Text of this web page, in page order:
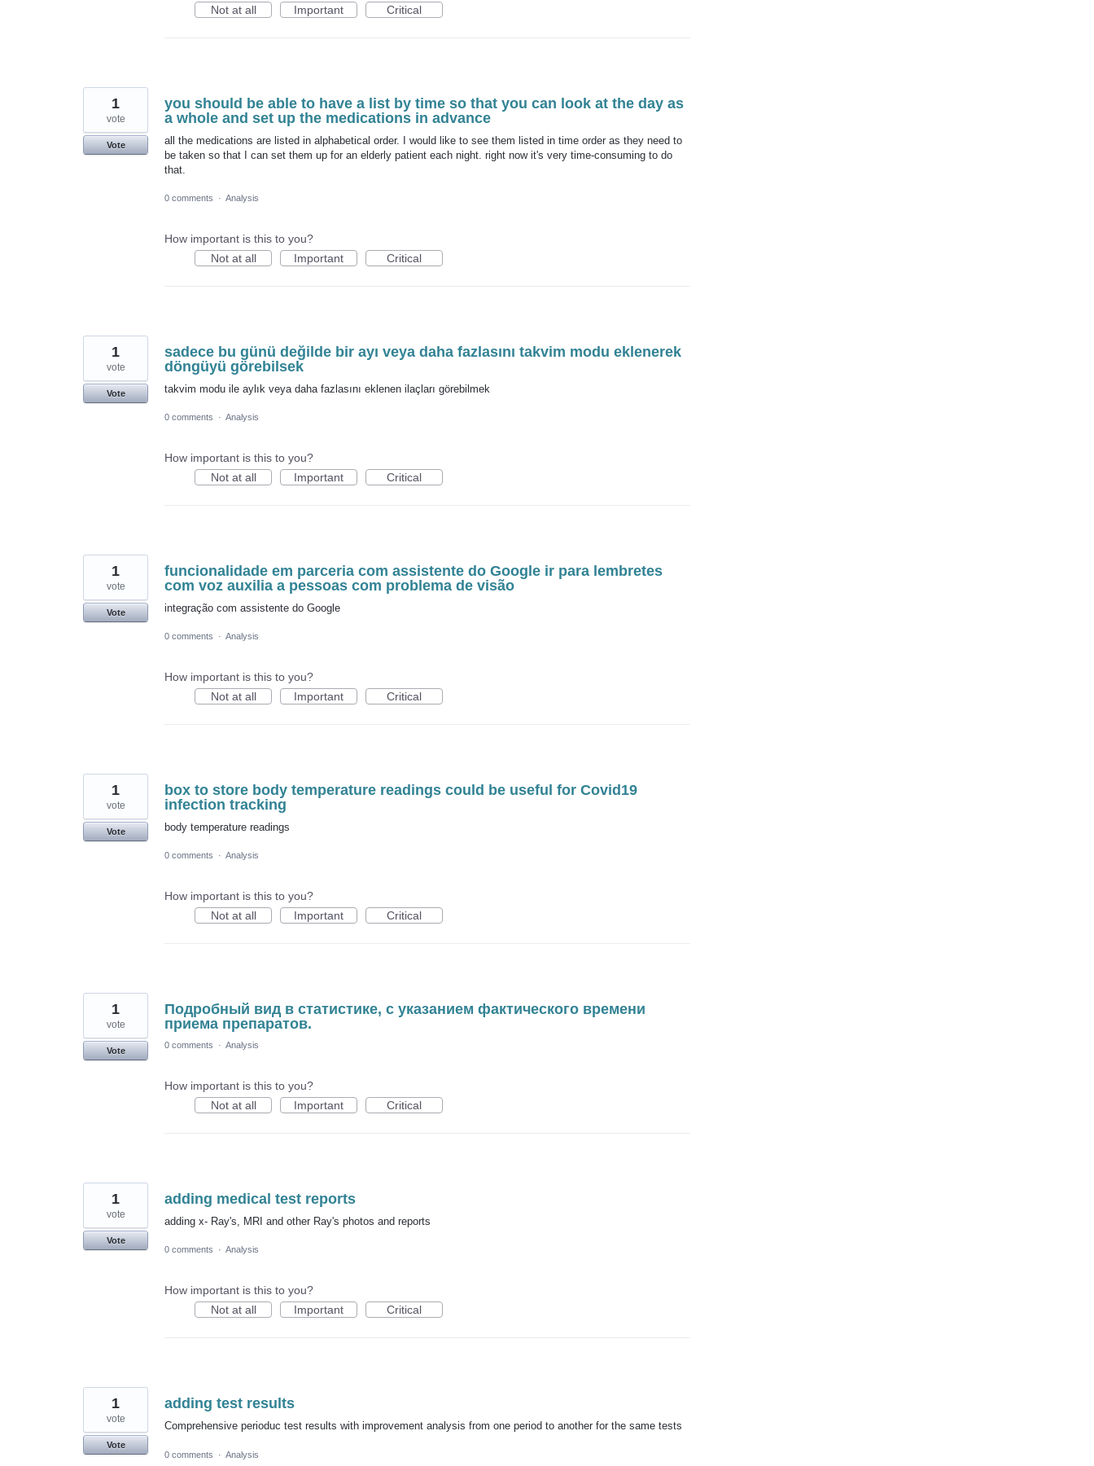
Not at all
Important Critical
you should be able to have a list by time so that you can look at the day as
a whole and set up the medications in advance
all the medications are listed in alphabetical order. I would like to see them listed in time order as they need to
be taken so that I can set them up for an elderly patient each night. right now it's very time-consuming to do
that.
1
vote
Vote
0 comments · Analysis
How important is this to you?
Not at all
Important Critical
sadece bu günü değilde bir ayı veya daha fazlasını takvim modu eklenerek
döngüyü görebilsek
takvim modu ile aylık veya daha fazlasını eklenen ilaçları görebilmek
1
vote
Vote
0 comments · Analysis
How important is this to you?
Not at all
Important Critical
funcionalidade em parceria com assistente do Google ir para lembretes
com voz auxilia a pessoas com problema de visão
integração com assistente do Google
1
vote
Vote
0 comments · Analysis
How important is this to you?
Not at all
Important Critical
box to store body temperature readings could be useful for Covid19
infection tracking
body temperature readings
1
vote
Vote
0 comments · Analysis
How important is this to you?
Not at all
Important Critical
Подробный вид в статистике, с указанием фактического времени
приема препаратов.
1
vote
Vote
0 comments · Analysis
How important is this to you?
Not at all
Important Critical
adding medical test reports
adding x- Ray's, MRI and other Ray's photos and reports
1
vote
Vote
0 comments
· Analysis
How important is this to you?
Not at all
Important Critical
adding test results
Comprehensive perioduc test results with improvement analysis from one period to another for the same tests
1
vote
Vote
0 comments
· Analysis